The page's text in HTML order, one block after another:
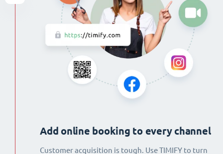
Add online booking to every channel
Customer acquisition is tough. Use TIMIFY to turn